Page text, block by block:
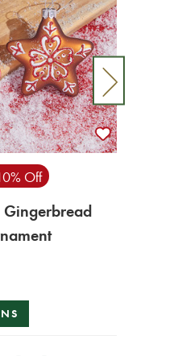
Off
Gingerbread